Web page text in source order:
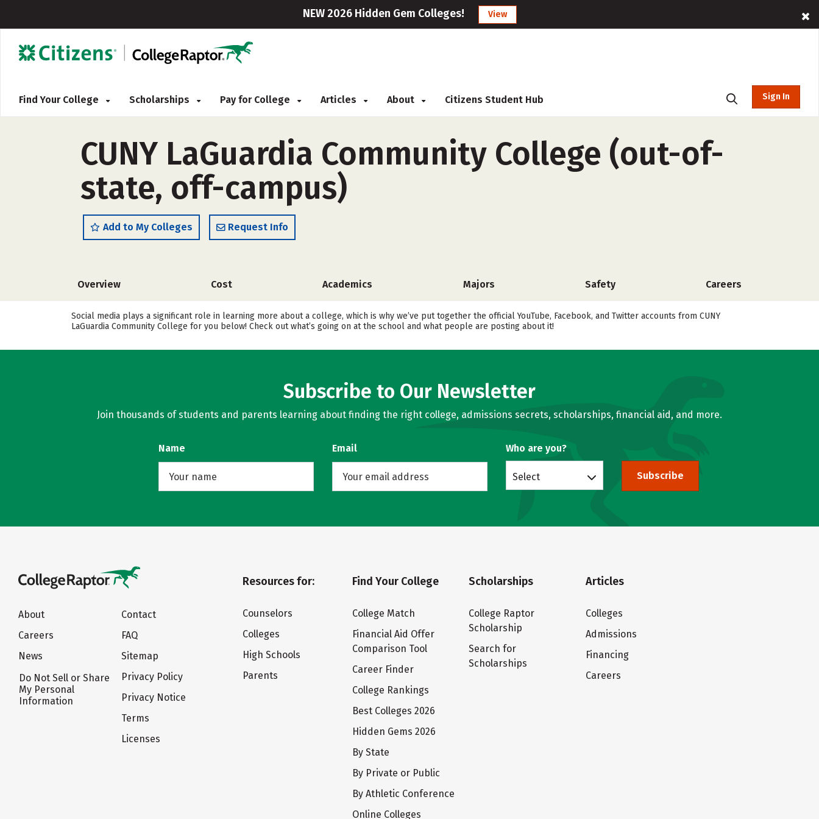
NEW 2026 Hidden Gem Colleges! View
Find Your College Scholarships Pay for College Articles About Citizens Student Hub Sign In
CUNY LaGuardia Community College (out-of-
state, off-campus)
Add to My Colleges Request Info
Overview Cost Academics Majors Safety Careers
Social media plays a significant role in learning more about a college, which is why we’ve put together the official YouTube, Facebook, and Twitter accounts from CUNY
LaGuardia Community College for you below! Check out what’s going on at the school and what people are posting about it!
Subscribe to Our Newsletter
Join thousands of students and parents learning about finding the right college, admissions secrets, scholarships, financial aid, and more.
Name Email Who are you?
Select Subscribe
About
Careers
News
Do Not Sell or Share
My Personal
Information
Contact
FAQ
Sitemap
Privacy Policy
Privacy Notice
Terms
Licenses
Resources for:
Counselors
Colleges
High Schools
Parents
Find Your College
College Match
Financial Aid Offer
Comparison Tool
Career Finder
College Rankings
Best Colleges 2026
Hidden Gems 2026
By State
By Private or Public
By Athletic Conference
Online Colleges
Scholarships
College Raptor
Scholarship
Search for
Scholarships
Articles
Colleges
Admissions
Financing
Careers